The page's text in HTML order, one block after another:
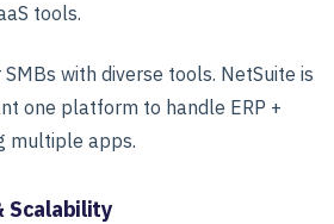
tools.
with diverse tools. NetSuite is
one platform to handle ERP +
multiple apps.
Scalability